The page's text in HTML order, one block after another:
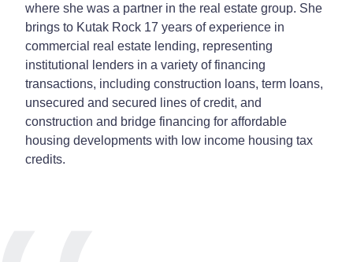
where she was a partner in the real estate group. She
brings to Kutak Rock 17 years of experience in
commercial real estate lending, representing
institutional lenders in a variety of financing
transactions, including construction loans, term loans,
unsecured and secured lines of credit, and
construction and bridge financing for affordable
housing developments with low income housing tax
credits.